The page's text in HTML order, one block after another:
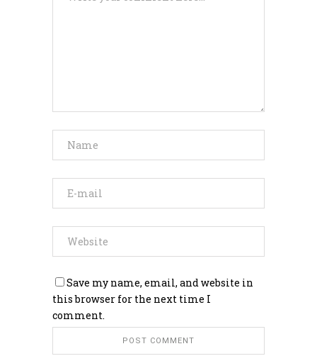
Save my name, email, and website in
this browser for the next time I
comment.